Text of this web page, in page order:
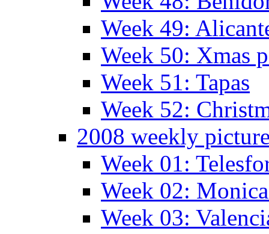
Week 49:
Week 50: Xmas
Week 51: Tapas
Week 52:
2008 weekly
Week 01:
Week 02:
Week 03: